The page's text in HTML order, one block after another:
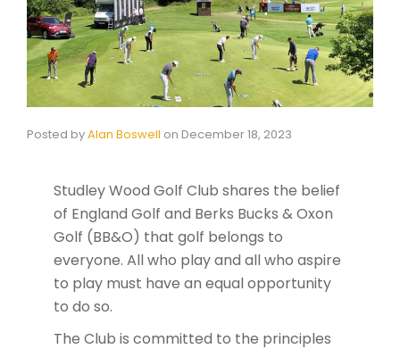
Posted byAlan Boswell on December 18, 2023
Studley Wood Golf Club shares the belief
of England Golf and Berks Bucks & Oxon
Golf (BB&O) that golf belongs to
everyone. All who play and all who aspire
to play must have an equal opportunity
to do so.
The Club is committed to the principles